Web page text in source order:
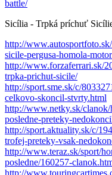
battle/
Sicília - Trpká príchuť
http://
sicile-pergusa-homola-
http://www.forzaferrari.sk/
trpka-prichut-sicile/
http://sport.sme.sk/c/
celkovo-skoncil-stvrty.html
http://www.netky.sk/
posledne-preteky-
http://sport.aktuality.sk/c/
trofej-preteky-vsak-
http://www.teraz.sk/sport/
posledne/160257-
http://